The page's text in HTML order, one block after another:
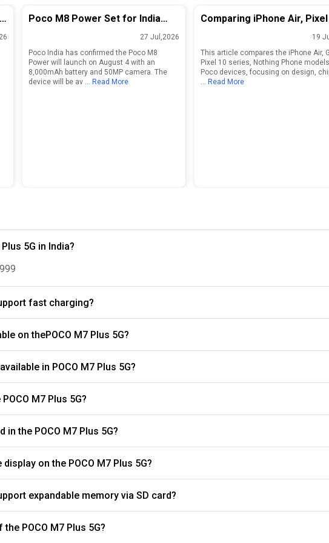
Poco M8 Power Set for India
8,000mAh Battery
27 Jul,2026
Poco India has confirmed the Poco M8
Power will launch on August 4 with an
8,000mAh battery and 50MP camera. The
device will be av
... Read More
Comparing iPhone Air, Pixel
Series, Nothing Phone, and
Models
19
This article compares the iPhone Air,
Pixel 10 series, Nothing Phone
Poco devices, focusing on design,
... Read More
5G in India?
fast charging?
on thePOCO M7 Plus 5G?
in POCO M7 Plus 5G?
M7 Plus 5G?
the POCO M7 Plus 5G?
What is the refresh rate of the display on the POCO M7 Plus 5G?
expandable memory via SD card?
What is the battery capacity of the POCO M7 Plus 5G?